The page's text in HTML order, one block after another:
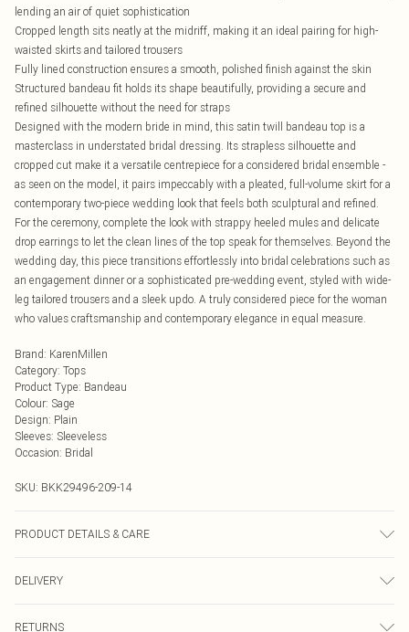
lending an air of quiet sophistication
Cropped length sits neatly at the midriff, making it an ideal pairing for high-
waisted skirts and tailored trousers
Fully lined construction ensures a smooth, polished finish against the skin
Structured bandeau fit holds its shape beautifully, providing a secure and
refined silhouette without the need for straps
Designed with the modern bride in mind, this satin twill bandeau top is a
masterclass in understated bridal dressing. Its strapless silhouette and
cropped cut make it a versatile centrepiece for a considered bridal ensemble -
as seen on the model, it pairs impeccably with a pleated, full-volume skirt for a
contemporary two-piece wedding look that feels both sculptural and refined.
For the ceremony, complete the look with strappy heeled mules and delicate
drop earrings to let the clean lines of the top speak for themselves. Beyond the
wedding day, this piece transitions effortlessly into bridal celebrations such as
an engagement dinner or a sophisticated pre-wedding event, styled with wide-
leg tailored trousers and a sleek updo. A truly considered piece for the woman
who values craftsmanship and contemporary elegance in equal measure.
Brand: KarenMillen
Category: Tops
Product Type: Bandeau
Colour: Sage
Design: Plain
Sleeves: Sleeveless
Occasion: Bridal
SKU: BKK29496-209-14
PRODUCT DETAILS & CARE
iron on reverse, Model wears UK 10/US 6. Model Height 5"9. Length approx:
34cm
DELIVERY
RETURNS